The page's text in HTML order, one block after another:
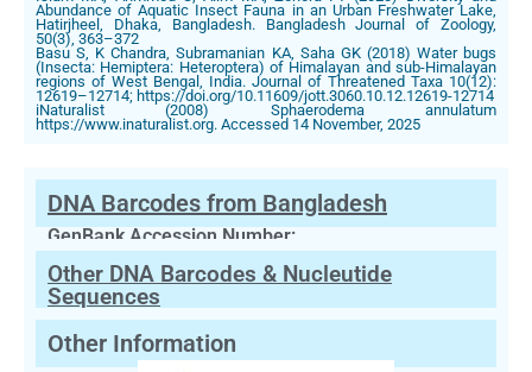
Abundance of Aquatic Insect Fauna in an Urban Freshwater Lake,
Hatirjheel, Dhaka, Bangladesh. Bangladesh Journal of Zoology,
50(3), 363–372
Basu S, K Chandra, Subramanian KA, Saha GK (2018) Water bugs
(Insecta: Hemiptera: Heteroptera) of Himalayan and sub-Himalayan
regions of West Bengal, India. Journal of Threatened Taxa 10(12):
12619–12714; https://doi.org/10.11609/jott.3060.10.12.12619-12714
iNaturalist (2008) Sphaerodema annulatum
https://www.inaturalist.org. Accessed 14 November, 2025
DNA Barcodes from Bangladesh
GenBank Accession Number:
Other DNA Barcodes & Nucleutide
Sequences
Other Information